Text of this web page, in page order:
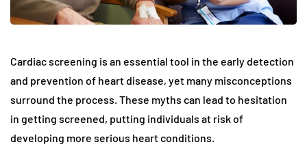
Cardiac screening is an essential tool in the early detection
and prevention of heart disease, yet many misconceptions
surround the process. These myths can lead to hesitation
in getting screened, putting individuals at risk of
developing more serious heart conditions.